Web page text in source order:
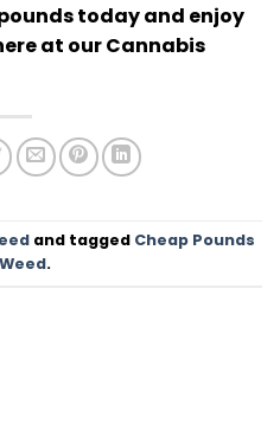
today and enjoy
at our Cannabis
and tagged Cheap Pounds
.